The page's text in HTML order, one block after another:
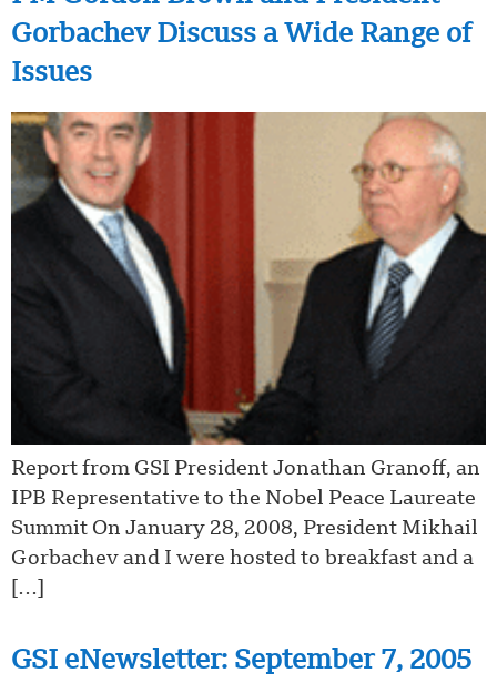
Gorbachev Discuss a Wide Range of
Issues
Report from GSI President Jonathan Granoff, an
IPB Representative to the Nobel Peace Laureate
Summit On January 28, 2008, President Mikhail
Gorbachev and I were hosted to breakfast and a
[…]
GSI eNewsletter: September 7, 2005